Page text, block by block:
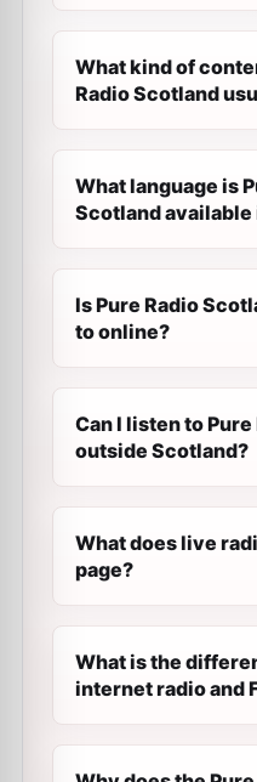
What kind of
Radio Scotland
What language is
Scotland available
Is Pure Radio
to online?
Can I listen to
outside Scotland?
What does live
page?
What is the
internet radio and